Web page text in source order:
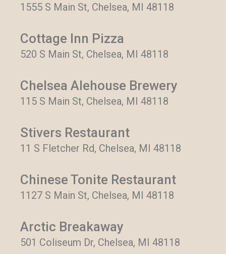
1555 S Main St, Chelsea, MI 48118
Cottage Inn Pizza
520 S Main St, Chelsea, MI 48118
Chelsea Alehouse Brewery
115 S Main St, Chelsea, MI 48118
Stivers Restaurant
11 S Fletcher Rd, Chelsea, MI 48118
Chinese Tonite Restaurant
1127 S Main St, Chelsea, MI 48118
Arctic Breakaway
501 Coliseum Dr, Chelsea, MI 48118